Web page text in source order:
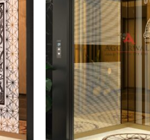
The
options
may
be
chosen
on
the
product